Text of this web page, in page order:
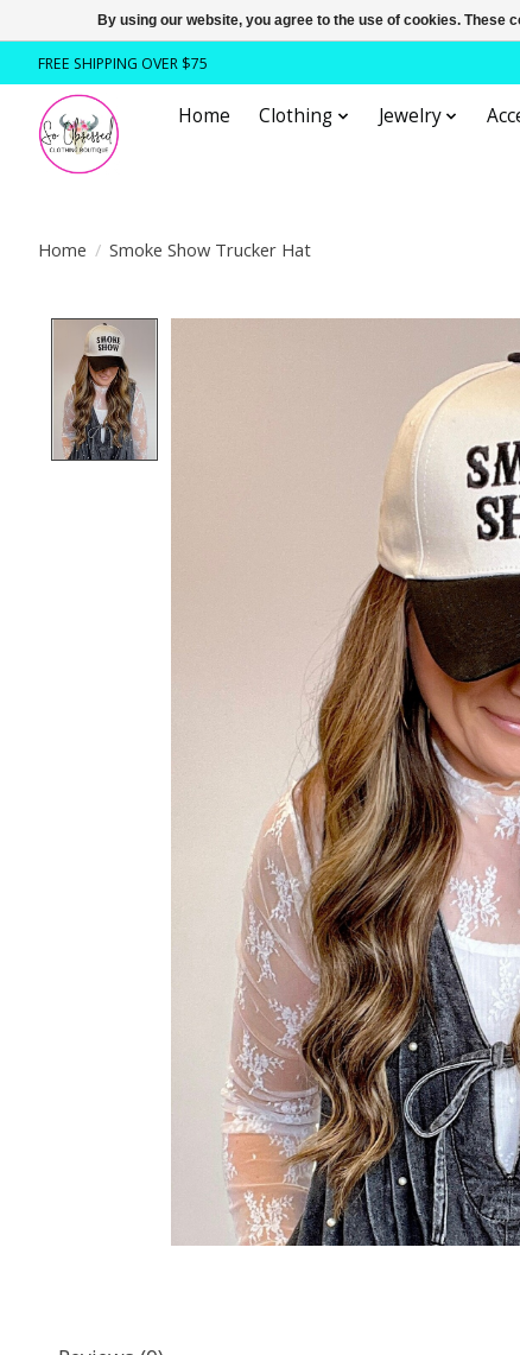
FREE SHIPPING OVER $75
Home Clothing Jewelry
Home / Smoke Show Trucker Hat
By using our website, you agree to the use of cookies.